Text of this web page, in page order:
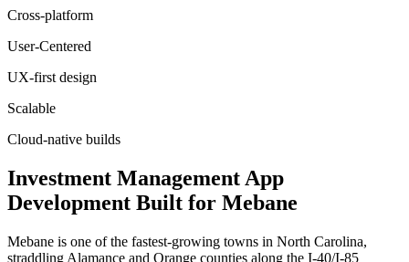
Cross-platform
User-Centered
UX-first design
Scalable
Cloud-native builds
Investment Management App
Development Built for Mebane
Mebane is one of the fastest-growing towns in North Carolina,
straddling Alamance and Orange counties along the I-40/I-85